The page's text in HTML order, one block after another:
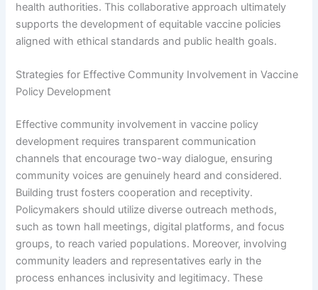
health authorities. This collaborative approach ultimately
supports the development of equitable vaccine policies
aligned with ethical standards and public health goals.
Strategies for Effective Community Involvement in Vaccine
Policy Development
Effective community involvement in vaccine policy
development requires transparent communication
channels that encourage two-way dialogue, ensuring
community voices are genuinely heard and considered.
Building trust fosters cooperation and receptivity.
Policymakers should utilize diverse outreach methods,
such as town hall meetings, digital platforms, and focus
groups, to reach varied populations. Moreover, involving
community leaders and representatives early in the
process enhances inclusivity and legitimacy. These